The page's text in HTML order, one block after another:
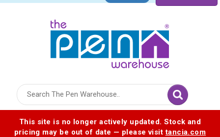
This site is no longer actively updated. Stock and
pricing may be out of date — please visittancia.com